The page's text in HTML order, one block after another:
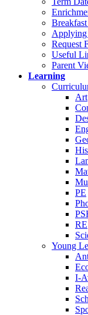
Applying
Request
Useful
Parent
Learning
Art
PE
RE
Young
I-